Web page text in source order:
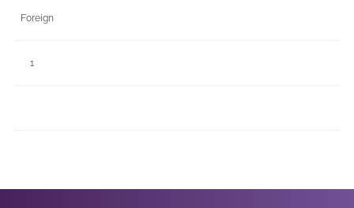
Foreign
1